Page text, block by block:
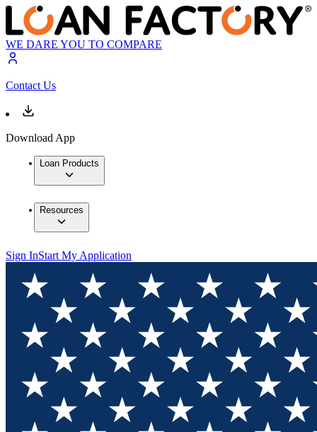
WE DARE YOU TO COMPARE
Contact Us
Download App
Loan Products
Resources
Sign InStart My Application